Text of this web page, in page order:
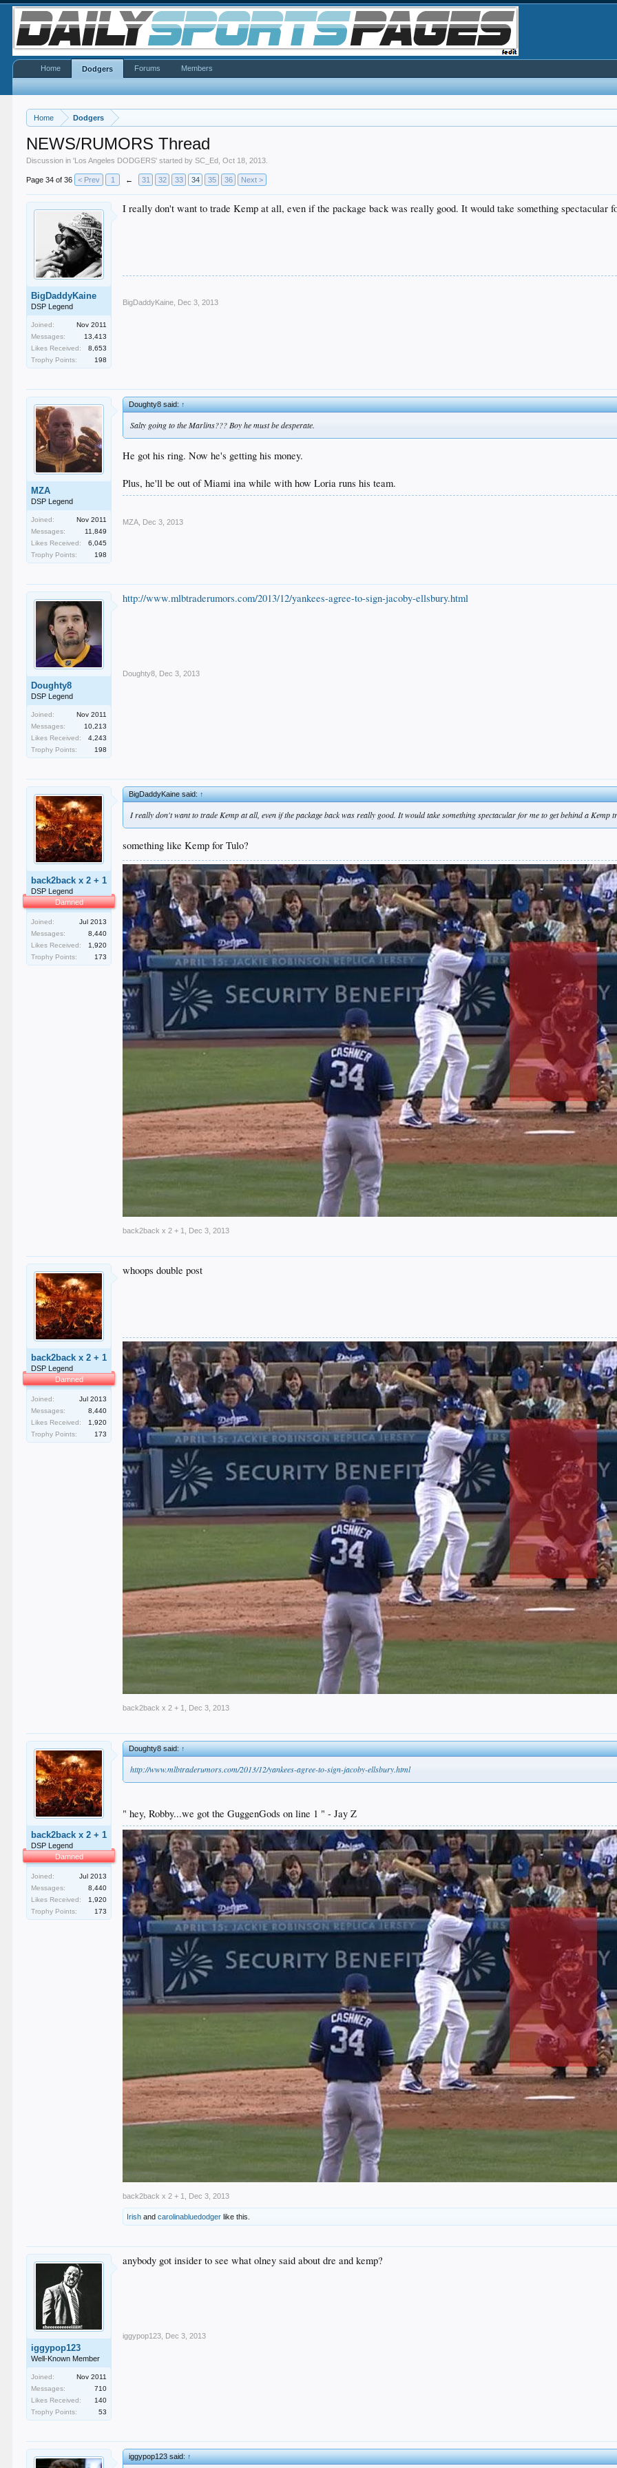
Home Dodgers
NEWS/RUMORS Thread
Discussion in 'Los Angeles DODGERS' started bySC_Ed ,Oct 18, 2013
Page 34 of 36 < Prev 1 ← 31 32 33 34 35 36 Next >
BigDaddyKaine
DSP Legend
Joined:
Nov 2011
Messages:
13,413
Likes Received:
8,653
Trophy Points:
198
I really don't want to trade Kemp at all, even if the package back was really good. It would take something spectacular
BigDaddyKaine Dec 3, 2013
MZA
DSP Legend
Joined:
Nov 2011
Messages:
11,849
Likes Received:
6,045
Trophy Points:
198
Doughty8 said:↑
Salty going to the Marlins??? Boy he must be desperate.
He got his ring. Now he's getting his money.
Plus, he'll be out of Miami ina while with how Loria runs his team.
MZA Dec 3, 2013
Doughty8
DSP Legend
Joined:
Nov 2011
Messages:
10,213
Likes Received:
4,243
Trophy Points:
198
http://www.mlbtraderumors.com/2013/12/yankees-agree-to-sign-jacoby-ellsbury.html
Doughty8 Dec 3, 2013
back2back x 2 + 1
DSP Legend
Damned
Joined:
Jul 2013
Messages:
8,440
Likes Received:
1,920
Trophy Points:
173
BigDaddyKaine said:↑
I really don't want to trade Kemp at all, even if the package back was really good. It would take something spectacular for me to get behind a Kemp
something like Kemp for Tulo?
back2back x 2 + 1 Dec 3, 2013
back2back x 2 + 1
DSP Legend
Damned
Joined:
Jul 2013
Messages:
8,440
Likes Received:
1,920
Trophy Points:
173
whoops double post
back2back x 2 + 1 Dec 3, 2013
back2back x 2 + 1
DSP Legend
Damned
Joined:
Jul 2013
Messages:
8,440
Likes Received:
1,920
Trophy Points:
173
Doughty8 said:↑
http://www.mlbtraderumors.com/2013/12/yankees-agree-to-sign-jacoby-ellsbury.html
" hey, Robby...we got the GuggenGods on line 1 " - Jay Z
back2back x 2 + 1 Dec 3, 2013
Irish andcarolinabluedodger like this.
iggypop123
Well-Known Member
Joined:
Nov 2011
Messages:
710
Likes Received:
140
Trophy Points:
53
anybody got insider to see what olney said about dre and kemp?
iggypop123 Dec 3, 2013
iggypop123 said:↑
Home Dodgers Forums Members